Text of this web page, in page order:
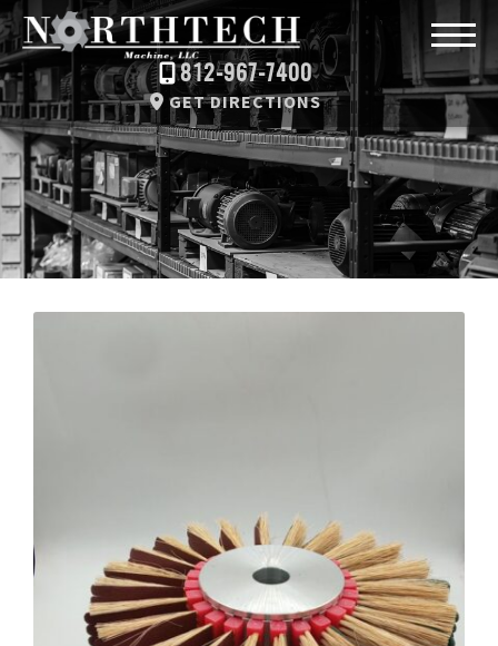
812-967-7400
GET DIRECTIONS